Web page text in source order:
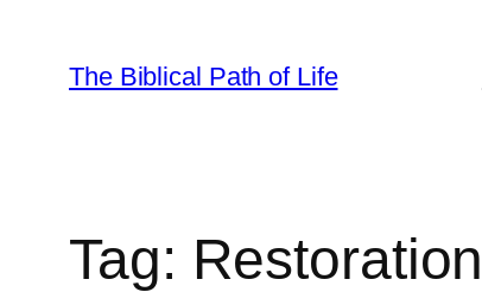
content
The Biblical Path of Life
Tag: Restoration